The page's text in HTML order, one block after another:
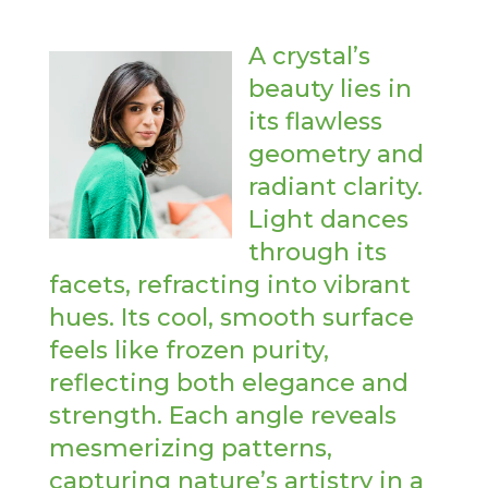
A crystal’s
beauty lies in
its flawless
geometry and
radiant clarity.
Light dances
through its
facets, refracting into vibrant
hues. Its cool, smooth surface
feels like frozen purity,
reflecting both elegance and
strength. Each angle reveals
mesmerizing patterns,
capturing nature’s artistry in a